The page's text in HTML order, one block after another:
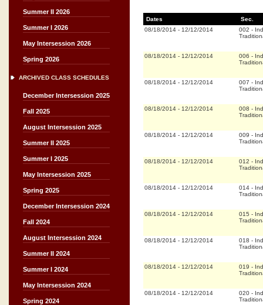
Summer II 2026
Summer I 2026
May Intersession 2026
Spring 2026
ARCHIVED CLASS SCHEDULES
December Intersession 2025
Fall 2025
August Intersession 2025
Summer II 2025
Summer I 2025
May Intersession 2025
Spring 2025
December Intersession 2024
Fall 2024
August Intersession 2024
Summer II 2024
Summer I 2024
May Intersession 2024
Spring 2024
Dates
Sec.
08/18/2014 - 12/12/2014 002 -
08/18/2014 - 12/12/2014 006 -
08/18/2014 - 12/12/2014 007 -
08/18/2014 - 12/12/2014 008 -
08/18/2014 - 12/12/2014 009 -
08/18/2014 - 12/12/2014 012 -
08/18/2014 - 12/12/2014 014 -
08/18/2014 - 12/12/2014 015 -
08/18/2014 - 12/12/2014 018 -
08/18/2014 - 12/12/2014 019 -
08/18/2014 - 12/12/2014 020 -